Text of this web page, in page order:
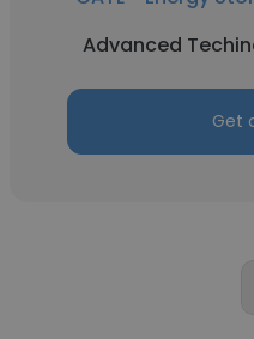
Advanced
Get